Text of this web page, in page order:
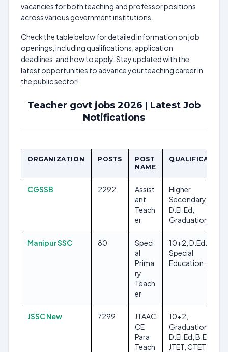
vacancies for both teaching and professor positions
across various government institutions.
Check the table below for detailed information on job
openings, including qualifications, application
deadlines, and how to apply. Stay updated with the
latest opportunities to advance your teaching career in
the public sector!
Teacher govt jobs 2026 | Latest Job
Notifications
ORGANIZATION POSTS
POST
NAME
QUALIFICATION
CGSSB 2292
Assist
ant
Teach
er
Higher
Secondary,
D.El.Ed,
Graduation
Manipur SSC 80
Speci
al
Prima
ry
Teach
er
10+2, D.Ed. in
Special
Education, TET-1
JSSC New 7299
JTAAC
CE
Para
Teach
10+2,
Graduation,
D.El.Ed, B.Ed,
JTET, CTET